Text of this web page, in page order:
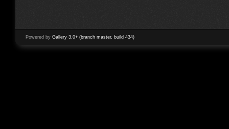
Powered by Gallery 3.0+ (branch master, build 434)